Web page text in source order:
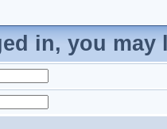
in, you may